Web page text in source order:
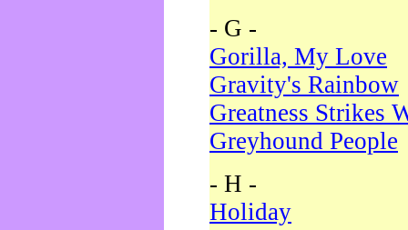
- G -
Gorilla, My Love
Gravity's Rainbow
Greatness Strikes
Greyhound People
- H -
Holiday